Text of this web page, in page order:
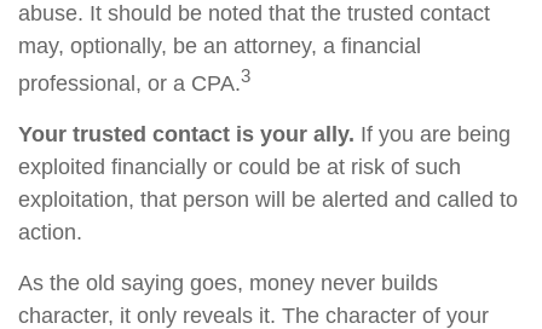
abuse. It should be noted that the trusted contact
may, optionally, be an attorney, a financial
professional, or a CPA.3
Your trusted contact is your ally. If you are being
exploited financially or could be at risk of such
exploitation, that person will be alerted and called to
action.
As the old saying goes, money never builds
character, it only reveals it. The character of your